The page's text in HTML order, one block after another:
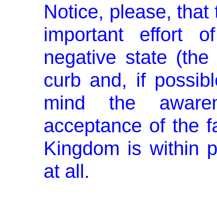
Notice, please,
important ef­fort
negative state
curb and, if
mind the
acceptance of the
Kingdom is within
at all.